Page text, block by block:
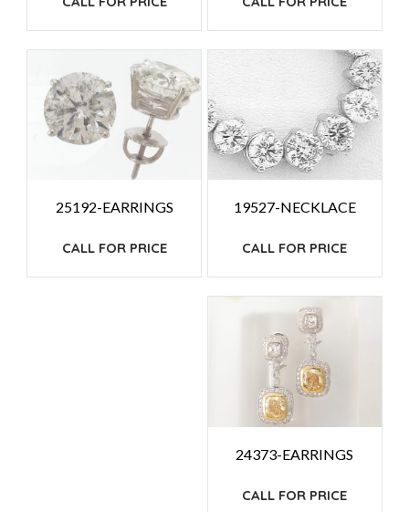
25192-EARRINGS
CALL FOR PRICE
19527-NECKLACE
CALL FOR PRICE
24373-EARRINGS
CALL FOR PRICE